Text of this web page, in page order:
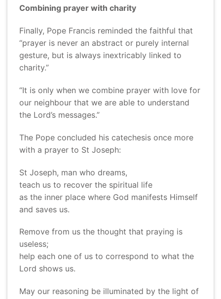
Combining prayer with charity
Finally, Pope Francis reminded the faithful that
“prayer is never an abstract or purely internal
gesture, but is always inextricably linked to
charity.”
“It is only when we combine prayer with love for
our neighbour that we are able to understand
the Lord’s messages.”
The Pope concluded his catechesis once more
with a prayer to St Joseph:
St Joseph, man who dreams,
teach us to recover the spiritual life
as the inner place where God manifests Himself
and saves us.
Remove from us the thought that praying is
useless;
help each one of us to correspond to what the
Lord shows us.
May our reasoning be illuminated by the light of